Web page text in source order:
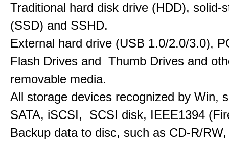
Traditional hard disk drive (HDD), solid-
(SSD) and SSHD.
External hard drive (USB 1.0/2.0/3.0),
Flash Drives and Thumb Drives and
removable media.
All storage devices recognized by Win,
SATA, iSCSI, SCSI disk, IEEE1394
Backup data to disc, such as CD-R/